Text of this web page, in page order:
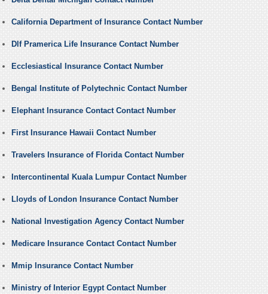
California Department of Insurance Contact Number
Dlf Pramerica Life Insurance Contact Number
Ecclesiastical Insurance Contact Number
Bengal Institute of Polytechnic Contact Number
Elephant Insurance Contact Contact Number
First Insurance Hawaii Contact Number
Travelers Insurance of Florida Contact Number
Intercontinental Kuala Lumpur Contact Number
Lloyds of London Insurance Contact Number
National Investigation Agency Contact Number
Medicare Insurance Contact Contact Number
Mmip Insurance Contact Number
Ministry of Interior Egypt Contact Number